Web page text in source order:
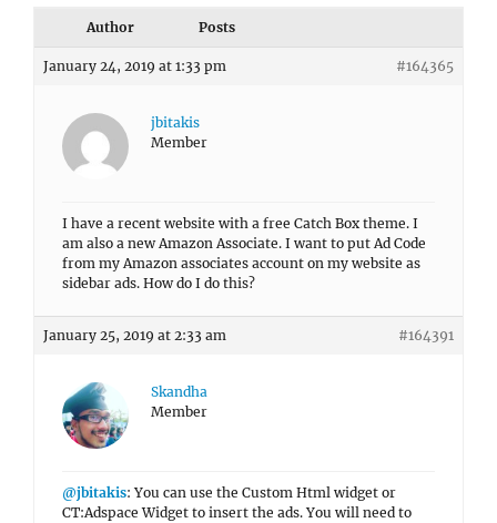
Author Posts
January 24, 2019 at 1:33 pm #164365
jbitakis
Member
I have a recent website with a free Catch Box theme. I
am also a new Amazon Associate. I want to put Ad Code
from my Amazon associates account on my website as
sidebar ads. How do I do this?
January 25, 2019 at 2:33 am #164391
Skandha
Member
@jbitakis: You can use the Custom Html widget or
CT:Adspace Widget to insert the ads. You will need to